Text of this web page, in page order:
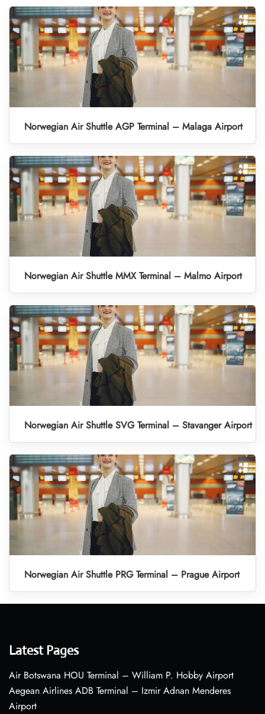
Norwegian Air Shuttle AGP Terminal – Malaga Airport
Norwegian Air Shuttle MMX Terminal – Malmo Airport
Norwegian Air Shuttle SVG Terminal – Stavanger Airport
Norwegian Air Shuttle PRG Terminal – Prague Airport
Latest Pages
Air Botswana HOU Terminal – William P. Hobby Airport
Aegean Airlines ADB Terminal – Izmir Adnan Menderes
Airport